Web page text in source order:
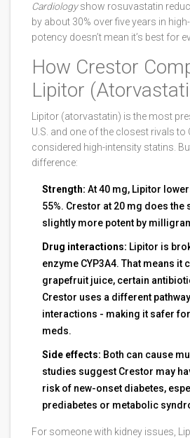
Cardiologyshow rosuvastatin
by about 30% over five years in
potency doesn’t mean it’s best for
How Crestor
Lipitor
Lipitor (atorvastatin) is the most
U.S. and one of the closest rivals to
considered high-intensity statins. But
difference:
Strength: At 40 mg, Lipitor
55%. Crestor at 20 mg does the
slightly more potent by
Drug interactions: Lipitor is
enzyme CYP3A4. That means it
grapefruit juice, certain
Crestor uses a different
interactions - making it safer
meds.
Side effects: Both can cause
studies suggest Crestor may
risk of new-onset diabetes,
prediabetes or metabolic
For someone with kidney issues,